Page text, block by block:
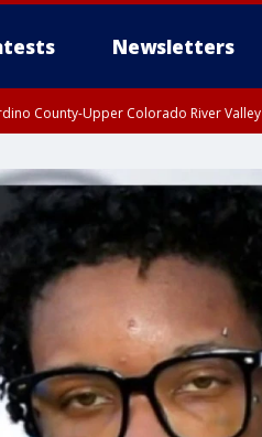
Newsletters
County-Upper Colorado River Valley